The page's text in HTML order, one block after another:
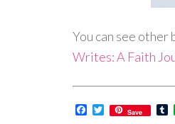
You can see
Writes: A Faith
Facebook
Twitter
Save